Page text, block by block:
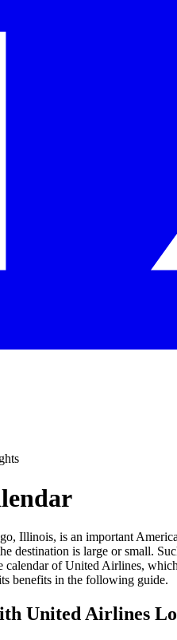
Illinois, is an important
destination is large or small.
of United Airlines,
benefits in the following guide.
United Airlines